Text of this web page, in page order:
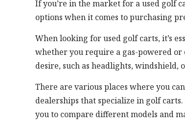
If you’re in the market for a used golf
options when it comes to purchasing
When looking for used golf carts, it’s
whether you require a gas-powered
desire, such as headlights, windshield,
There are various places where you
dealerships that specialize in golf
you to compare different models and